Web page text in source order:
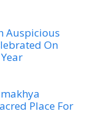
Auspicious
On
Place For